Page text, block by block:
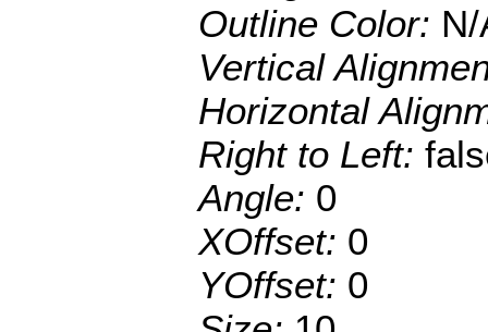
Outline Color: N/
Vertical
Horizontal
Right to Left:
Angle: 0
XOffset: 0
YOffset: 0